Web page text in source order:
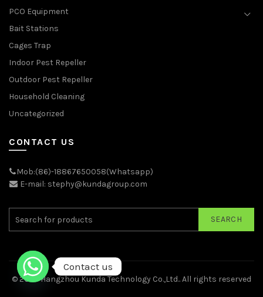
PCO Equipment
Bait Stations
Cages Trap
Indoor Pest Repeller
Outdoor Pest Repeller
Household Cleaning
Uncategorized
CONTACT US
Mob:(86)-18867650058(Whatsapp)
E-mail: stephy@kundagroup.com
SEARCH
© 2026Hangzhou Kunda Technology Co.,Ltd.. All rights reserved
Contact us